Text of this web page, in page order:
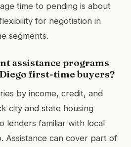
time to pending is about
for negotiation in
segments.
assistance programs
first-time buyers?
by income, credit, and
city and state housing
lenders familiar with local
Assistance can cover part of